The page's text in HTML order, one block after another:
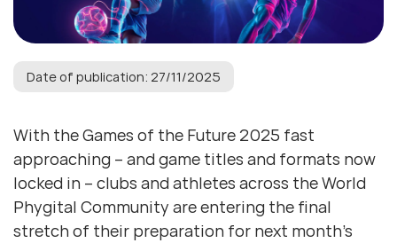
Date of publication: 27/11/2025
With the Games of the Future 2025 fast
approaching – and game titles and formats now
locked in – clubs and athletes across the World
Phygital Community are entering the final
stretch of their preparation for next month’s